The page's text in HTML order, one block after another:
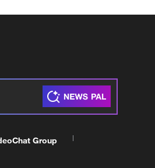
Chat Group